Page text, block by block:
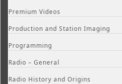
Premium Videos
Production and Station Imaging
Programming
Radio – General
Radio History and Origins